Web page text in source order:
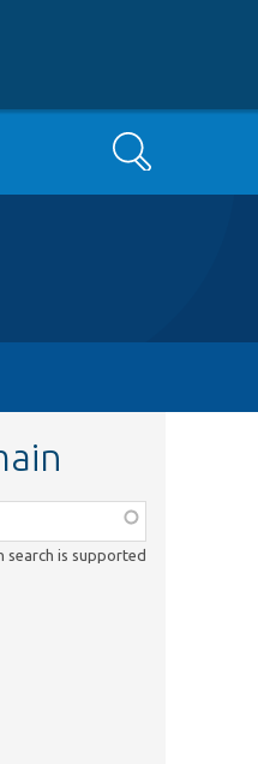
Search
search is supported